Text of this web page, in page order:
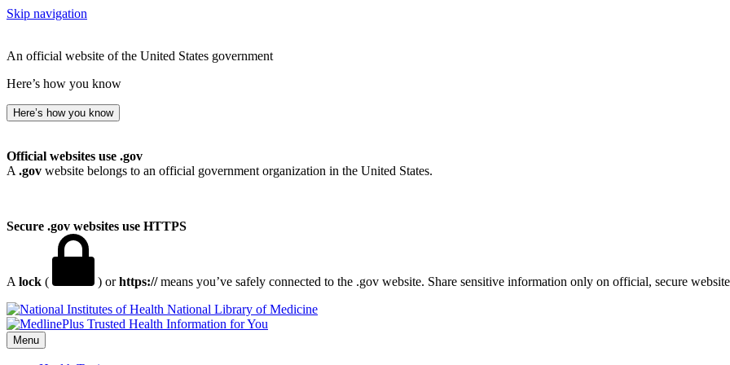
Skip navigation
An official website of the United States government
Here’s how you know
Here’s how you know
Official websites use .gov
A .gov website belongs to an official government organization in the United States.
Secure .gov websites use HTTPS
A lock ( ) orhttps://means you’ve safely connected to the .gov website. Share sensitive information only on official, secure
National Library of Medicine
Menu